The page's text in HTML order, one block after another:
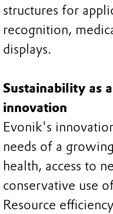
structures for
recognition,
displays.
Sustainability as
innovation
Evonik's
needs of a
health, access to
conservative use
Resource